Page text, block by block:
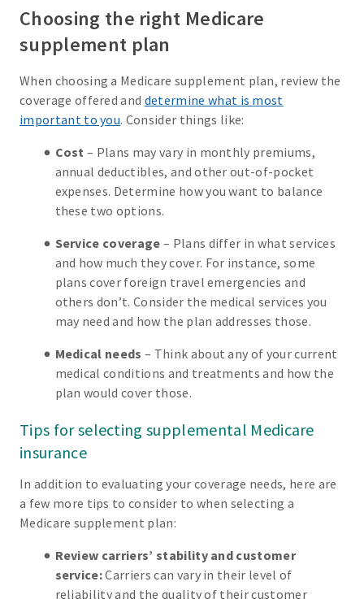
Choosing the right Medicare
supplement plan
When choosing a Medicare supplement plan, review the
coverage offered and determine what is most
important to you. Consider things like:
Cost – Plans may vary in monthly premiums,
annual deductibles, and other out-of-pocket
expenses. Determine how you want to balance
these two options.
Service coverage – Plans differ in what services
and how much they cover. For instance, some
plans cover foreign travel emergencies and
others don’t. Consider the medical services you
may need and how the plan addresses those.
Medical needs – Think about any of your current
medical conditions and treatments and how the
plan would cover those.
Tips for selecting supplemental Medicare
insurance
In addition to evaluating your coverage needs, here are
a few more tips to consider to when selecting a
Medicare supplement plan:
Review carriers’ stability and customer
service:Carriers can vary in their level of
reliability and the quality of their customer